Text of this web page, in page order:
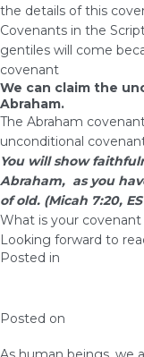
the details of this
Covenants in the
gentiles will come
covenant
We can claim the
Abraham.
The Abraham
unconditional
You will show
Abraham, as you
of old. (Micah 7:20,
What is your
Looking forward to
Posted in
Posted on